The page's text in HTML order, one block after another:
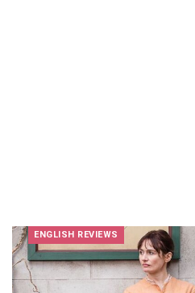
ENGLISH REVIEWS